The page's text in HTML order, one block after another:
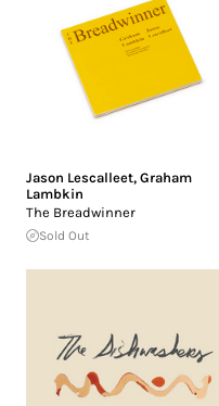
Jason Lescalleet, Graham
Lambkin
The Breadwinner
Sold Out